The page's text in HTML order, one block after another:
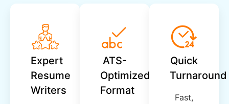
Expert
Resume
Writers
ATS-
Optimized
Format
Quick
Turnaround
Fast,